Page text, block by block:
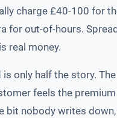
charge £40-100 for
for out-of-hours.
real money.
only half the story.
feels the
bit nobody writes